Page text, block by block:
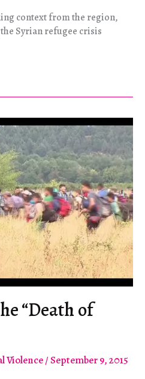
context from the region,
Syrian refugee crisis
“Death of
Violence/September 9, 2015